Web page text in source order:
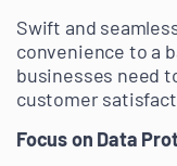
Swift and
convenience to a
businesses need
customer
Focus on Data